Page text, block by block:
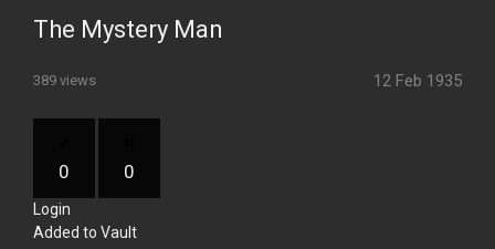
Playlist
Blogs
The Mystery Man
389 views 12 Feb 1935
0 0
Login
Added to Vault